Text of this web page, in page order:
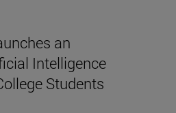
an
Intelligence
Students